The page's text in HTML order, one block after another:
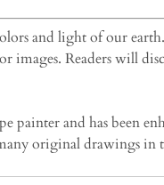
and light of our
images. Readers will
painter and has
original drawings in